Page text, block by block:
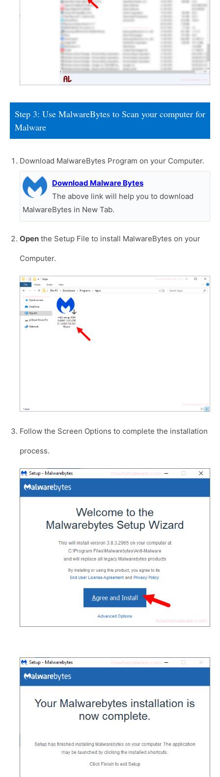
Step 3: Use MalwareBytes to Scan your computer for
Malware
Download MalwareBytes Program on your Computer.
Download Malware Bytes
The above link will help you to download
MalwareBytes in New Tab.
Open the Setup File to install MalwareBytes on your
Computer.
Follow the Screen Options to complete the installation
process.